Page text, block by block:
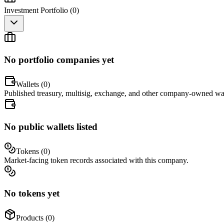
Investment Portfolio (0)
No portfolio companies yet
Wallets (0)
Published treasury, multisig, exchange, and other company-owned
No public wallets listed
Tokens (0)
Market-facing token records associated with this company.
No tokens yet
Products (0)